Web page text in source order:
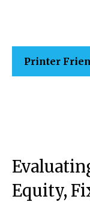
Printer
Equity,